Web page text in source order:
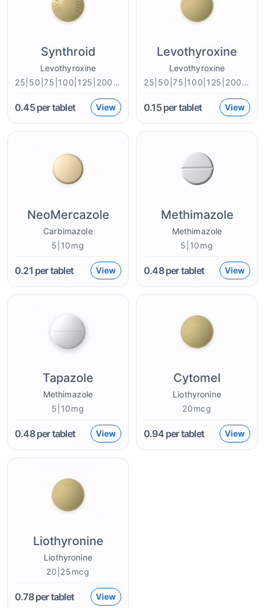
Synthroid
Levothyroxine
25|50|75|100|125|200mcg
0.45per tablet View
Levothyroxine
Levothyroxine
25|50|75|100|125|200mcg
0.15per tablet View
NeoMercazole
Carbimazole
5|10mg
0.21 per tablet View
Methimazole
Methimazole
5|10mg
0.48per tablet View
Tapazole
Methimazole
5|10mg
0.48per tablet View
Cytomel
Liothyronine
20mcg
0.94per tablet View
Liothyronine
Liothyronine
20|25mcg
0.78per tablet View